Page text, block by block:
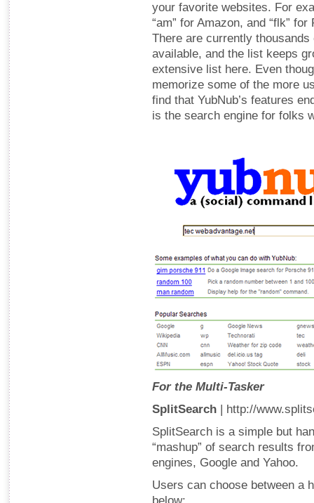
your favorite websites. For
“am” for Amazon, and “flk”
There are currently
available, and the list keeps
extensive list here. Even
memorize some of the more
find that YubNub’s features
is the search engine for folks
For the Multi-Tasker
SplitSearch | http://
SplitSearch is a simple but
“mashup” of search results
engines, Google and Yahoo.
Users can choose between a